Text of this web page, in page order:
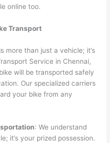
online too.
Transport
more than just a vehicle; it’s
Service in Chennai,
will be transported safely
Our specialized carriers
your bike from any
: We understand
it’s your prized possession.